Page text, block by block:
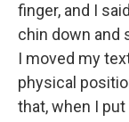
finger, and I
chin down and
I moved my
physical
that, when I